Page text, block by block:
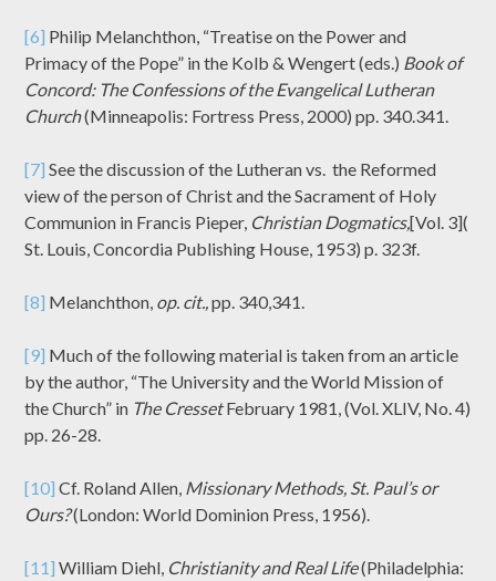
[6] Philip Melanchthon, “Treatise on the Power and
Primacy of the Pope” in the Kolb & Wengert (eds.) Book of
Concord: The Confessions of the Evangelical Lutheran
Church(Minneapolis: Fortress Press, 2000) pp. 340.341.
[7] See the discussion of the Lutheran vs. the Reformed
view of the person of Christ and the Sacrament of Holy
Communion in Francis Pieper, Christian Dogmatics,[Vol. 3](
St. Louis, Concordia Publishing House, 1953) p. 323f.
[8] Melanchthon, op. cit., pp. 340,341.
[9] Much of the following material is taken from an article
by the author, “The University and the World Mission of
the Church” in The CressetFebruary 1981, (Vol. XLIV, No. 4)
pp. 26-28.
[10] Cf. Roland Allen, Missionary Methods, St. Paul’s or
Ours?(London: World Dominion Press, 1956).
[11] William Diehl, Christianity and Real Life(Philadelphia: